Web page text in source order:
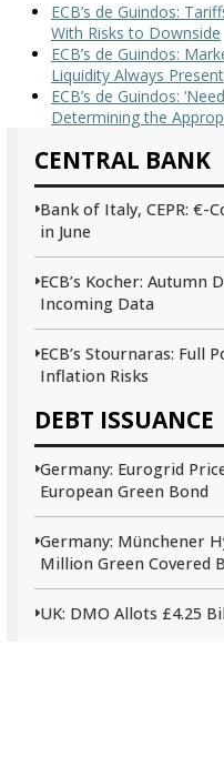
CENTRAL BANK
Bank of Italy, CEPR: €-
in June
ECB’s Kocher: Autumn
Incoming Data
ECB’s Stournaras: Full
Inflation Risks
DEBT ISSUANCE
Germany: Eurogrid
European Green Bond
Germany: Münchener
Million Green Covered
UK: DMO Allots £4.25
ECB’s de Guindos:
With Risks to Downside
ECB’s de Guindos:
Liquidity Always Present
ECB’s de Guindos:
Determining the